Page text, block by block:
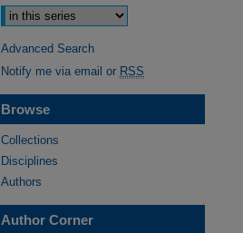
Advanced Search
Notify me via email or RSS
Browse
Collections
Disciplines
Authors
Author Corner